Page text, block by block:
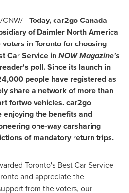
/CNW/ -Today, car2go Canada
of Daimler North America
voters inTorontofor choosing
Car Service inNOW Magazine's
poll. Since its launch in
people have registered as
share a network of more than
fortwo vehicles. car2go
enjoying the benefits and
one-way carsharing
of mandatory return trips.
Toronto's Best Car Service
and appreciate the
from the voters, our